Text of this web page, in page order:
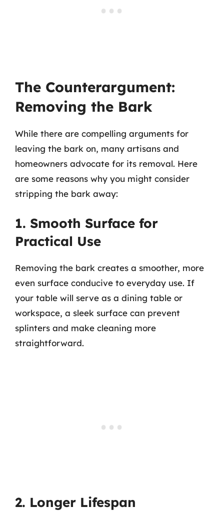
The Counterargument:
Removing the Bark
While there are compelling arguments for
leaving the bark on, many artisans and
homeowners advocate for its removal. Here
are some reasons why you might consider
stripping the bark away:
1. Smooth Surface for
Practical Use
Removing the bark creates a smoother, more
even surface conducive to everyday use. If
your table will serve as a dining table or
workspace, a sleek surface can prevent
splinters and make cleaning more
straightforward.
2. Longer Lifespan